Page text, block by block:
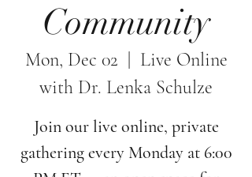
Community
Mon, Dec 02
Live Online
with Dr. Lenka Schulze
Join our live online, private
gathering every Monday at 6:00